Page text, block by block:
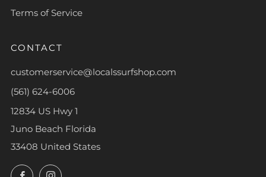
Terms of Service
CONTACT
customerservice@localssurfshop.com
(561) 624-6006
12834 US Hwy 1
Juno Beach Florida
33408 United States
FacebookInstagram